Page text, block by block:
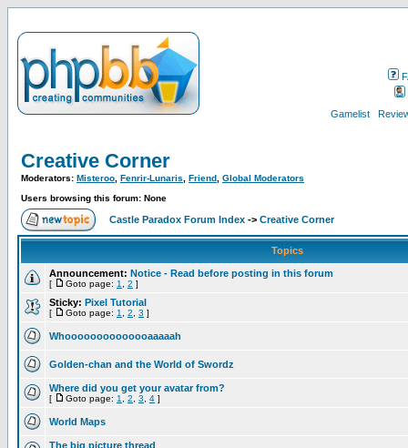
Gamelist
Creative Corner
Moderators: Misteroo Fenrir-Lunaris Friend Global Moderators
Users browsing this forum: None
Castle Paradox Forum Index -> Creative Corner
Topics
Announcement: Notice - Read before posting in this forum
[ Goto page: 1 2 ]
Sticky: Pixel Tutorial
[ Goto page: 1 2 3 ]
Whoooooooooooooaaaaah
Golden-chan and the World of Swordz
Where did you get your avatar from?
[ Goto page: 1 2 3 4 ]
World Maps
The big picture thread